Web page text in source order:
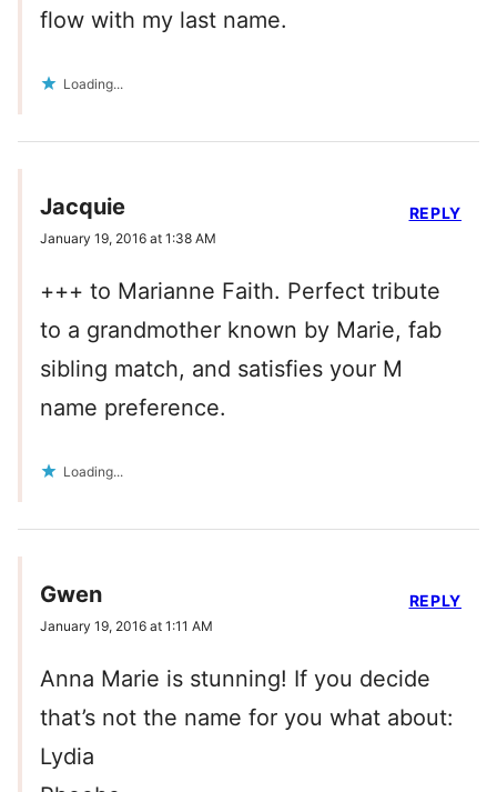
flow with my last name.
Loading...
Jacquie
January 19, 2016 at 1:38 AM
+++ to Marianne Faith. Perfect tribute
to a grandmother known by Marie, fab
sibling match, and satisfies your M
name preference.
Loading...
REPLY
Gwen
January 19, 2016 at 1:11 AM
Anna Marie is stunning! If you decide
that’s not the name for you what about:
Lydia
REPLY